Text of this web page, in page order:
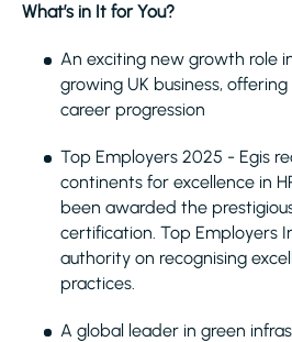
What’s in It for You?
An exciting new growth role
growing UK business,
career progression
Top Employers 2025 - Egis
continents for excellence in
been awarded the
certification. Top Employers
authority on recognising
practices.
A global leader in green